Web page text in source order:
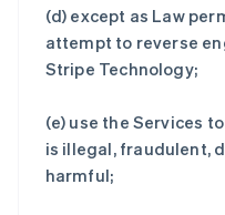
(d) except as Law
attempt to reverse
Stripe Technology;
(e) use the Services
is illegal, fraudulent,
harmful;